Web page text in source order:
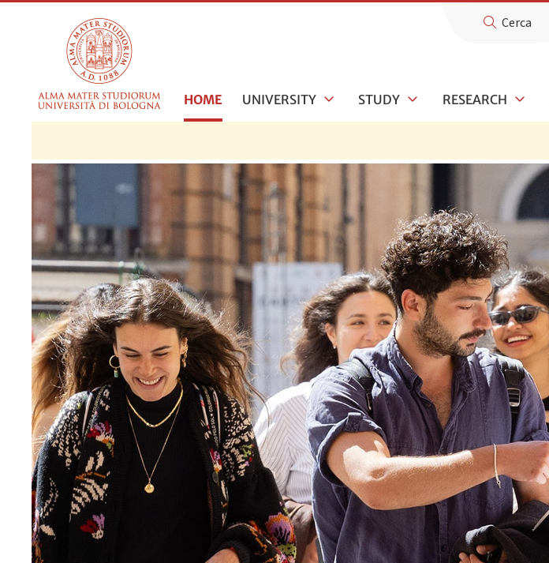
Cerca
HOME UNIVERSITY STUDY RESEARCH